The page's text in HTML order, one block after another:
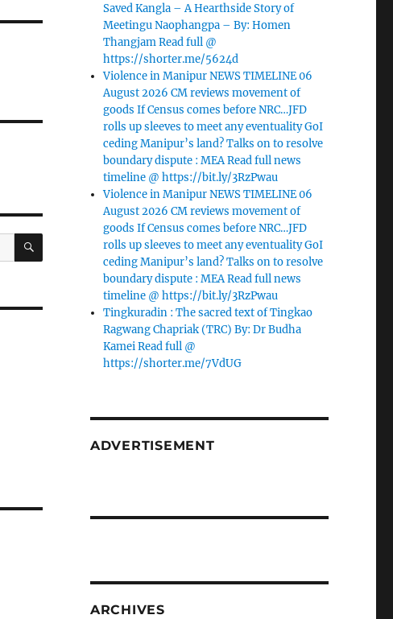
SEARCH
Saved Kangla – A Hearthside Story of
Meetingu Naophangpa – By: Homen
Thangjam Read full @
https://shorter.me/5624d
Violence in Manipur NEWS TIMELINE 06
August 2026 CM reviews movement of
goods If Census comes before NRC…JFD
rolls up sleeves to meet any eventuality GoI
ceding Manipur’s land? Talks on to resolve
boundary dispute : MEA Read full news
timeline @ https://bit.ly/3RzPwau
Violence in Manipur NEWS TIMELINE 06
August 2026 CM reviews movement of
goods If Census comes before NRC…JFD
rolls up sleeves to meet any eventuality GoI
ceding Manipur’s land? Talks on to resolve
boundary dispute : MEA Read full news
timeline @ https://bit.ly/3RzPwau
Tingkuradin : The sacred text of Tingkao
Ragwang Chapriak (TRC) By: Dr Budha
Kamei Read full @
https://shorter.me/7VdUG
ADVERTISEMENT
ARCHIVES